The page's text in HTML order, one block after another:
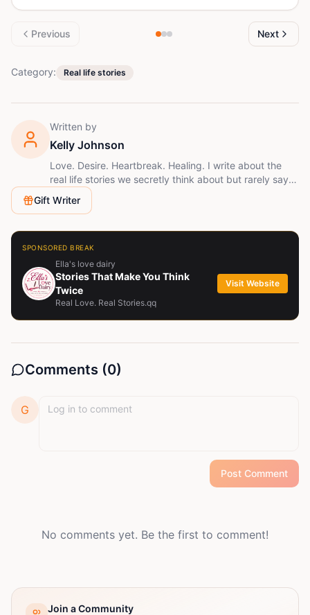
Previous Next
Category: Real life stories
Written by
Kelly Johnson
Love. Desire. Heartbreak. Healing. I write about the
real life stories we secretly think about but rarely say
out loud. If you've ever loved deeply, wanted
endlessly, or lost completely, you'll feel at home here.
Gift Writer
SPONSORED BREAK
Ella's love dairy
Stories That Make You Think
Twice
Real Love. Real Stories.qq
Visit Website
Comments (0)
G
Post Comment
No comments yet. Be the first to comment!
Join a Community